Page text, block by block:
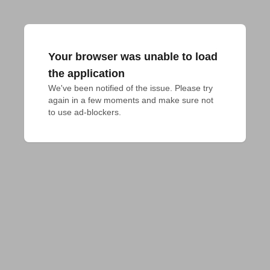
Your browser was unable to load
the application
We've been notified of the issue. Please try
again in a few moments and make sure not
to use ad-blockers.